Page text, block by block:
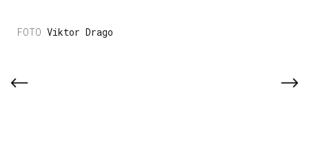
Viktor Drago